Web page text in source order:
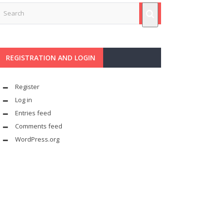
REGISTRATION AND LOGIN
Register
Log in
Entries feed
Comments feed
WordPress.org